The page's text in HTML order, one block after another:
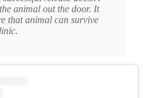
animal out the door. It
that animal can survive